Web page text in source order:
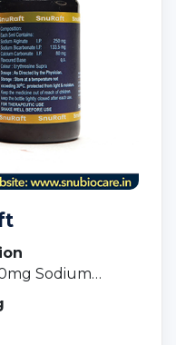
Sodium
Carbonate -80